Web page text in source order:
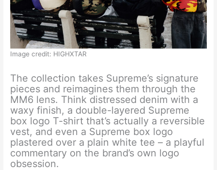
Image credit: HIGHXTAR
The collection takes Supreme’s signature
pieces and reimagines them through the
MM6 lens. Think distressed denim with a
waxy finish, a double-layered Supreme
box logo T-shirt that’s actually a reversible
vest, and even a Supreme box logo
plastered over a plain white tee – a playful
commentary on the brand’s own logo
obsession.